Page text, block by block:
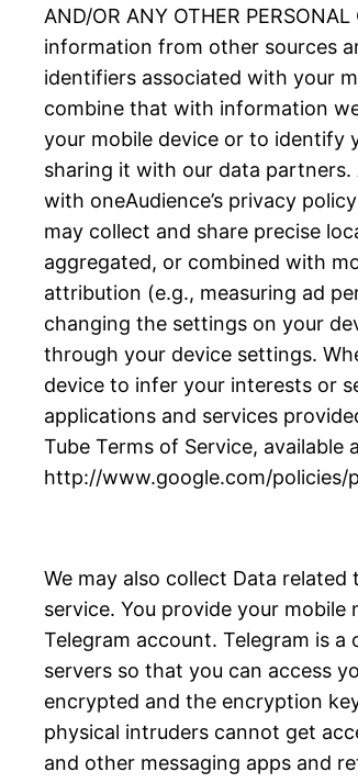
AND/OR ANY OTHER
information from other sources
identifiers associated with your
combine that with information
your mobile device or to identify
sharing it with our data
with oneAudience’s privacy
may collect and share precise
aggregated, or combined with
attribution (e.g., measuring ad
changing the settings on your
through your device settings.
device to infer your interests or
applications and services
Tube Terms of Service,
http://www.google.com/policies/
We may also collect Data
service. You provide your
Telegram account. Telegram is
servers so that you can access
encrypted and the encryption
physical intruders cannot get
and other messaging apps and